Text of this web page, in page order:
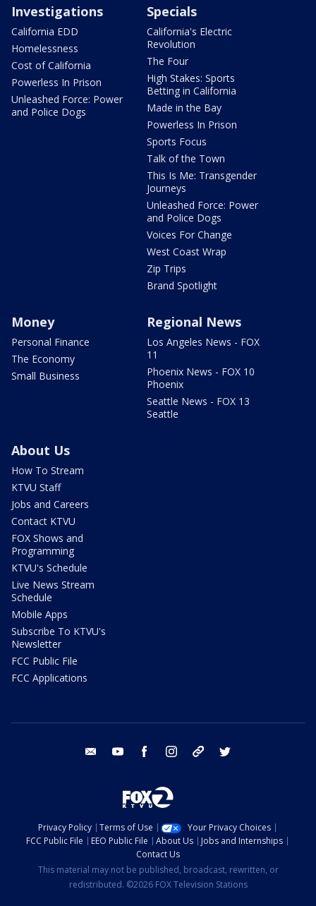
Investigations
California EDD
Homelessness
Cost of California
Powerless In Prison
Unleashed Force: Power
and Police Dogs
Specials
California's Electric
Revolution
The Four
High Stakes: Sports
Betting in California
Made in the Bay
Powerless In Prison
Sports Focus
Talk of the Town
This Is Me: Transgender
Journeys
Unleashed Force: Power
and Police Dogs
Voices For Change
West Coast Wrap
Zip Trips
Brand Spotlight
Money
Personal Finance
The Economy
Small Business
Regional News
Los Angeles News - FOX
11
Phoenix News - FOX 10
Phoenix
Seattle News - FOX 13
Seattle
About Us
How To Stream
KTVU Staff
Jobs and Careers
Contact KTVU
FOX Shows and
Programming
KTVU's Schedule
Live News Stream
Schedule
Mobile Apps
Subscribe To KTVU's
Newsletter
FCC Public File
FCC Applications
email youtube facebook instagram tik tok
Privacy Policy Terms of Use
Your Privacy Choices
FCC Public File
EEO Public File About Us
Jobs and Internships
Contact Us
This material may not be published, broadcast, rewritten, or
redistributed. ©2026 FOX Television Stations